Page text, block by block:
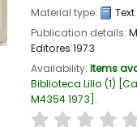
Material type:
Text
Publication details:
Editores 1973
Availability: Items
Biblioteca Lillo (1)
M4354 1973 .
star rating